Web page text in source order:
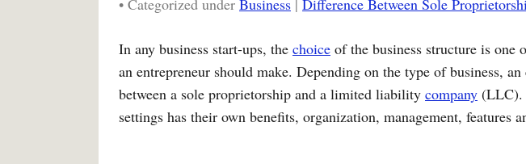
• Categorized under Business | Difference Between Sole
In any business start-ups, the choice of the business structure is one
an entrepreneur should make. Depending on the type of business,
between a sole proprietorship and a limited liability company (LLC).
settings has their own benefits, organization, management, features